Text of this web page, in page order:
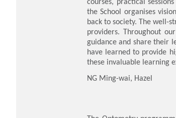
the School organises
back to society. The well-
providers. Throughout
guidance and share their
have learned to provide
these invaluable learning
NG Ming-wai, Hazel